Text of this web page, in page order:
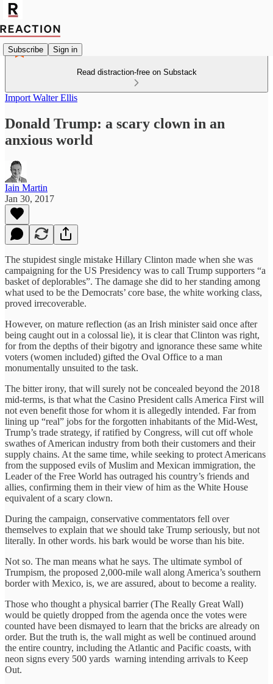
Subscribe Sign in
Read distraction-free on Substack
Import Walter Ellis
Donald Trump: a scary clown in an
anxious world
Iain Martin
Jan 30, 2017
The stupidest single mistake Hillary Clinton made when she was
campaigning for the US Presidency was to call Trump supporters “a
basket of deplorables”. The damage she did to her standing among
what used to be the Democrats’ core base, the white working class,
proved irrecoverable.
However, on mature reflection (as an Irish minister said once after
being caught out in a colossal lie), it is clear that Clinton was right,
for from the depths of their bigotry and ignorance these same white
voters (women included) gifted the Oval Office to a man
monumentally unsuited to the task.
The bitter irony, that will surely not be concealed beyond the 2018
mid-terms, is that what the Casino President calls America First will
not even benefit those for whom it is allegedly intended. Far from
lining up “real” jobs for the forgotten inhabitants of the Mid-West,
Trump’s trade strategy, if ratified by Congress, will cut off whole
swathes of American industry from both their customers and their
supply chains. At the same time, while seeking to protect Americans
from the supposed evils of Muslim and Mexican immigration, the
Leader of the Free World has outraged his country’s friends and
allies, confirming them in their view of him as the White House
equivalent of a scary clown.
During the campaign, conservative commentators fell over
themselves to explain that we should take Trump seriously, but not
literally. In other words. his bark would be worse than his bite.
Not so. The man means what he says. The ultimate symbol of
Trumpism, the proposed 2,000-mile wall along America’s southern
border with Mexico, is, we are assured, about to become a reality.
Those who thought a physical barrier (The Really Great Wall)
would be quietly dropped from the agenda once the votes were
counted have been dismayed to learn that the bricks are already on
order. But the truth is, the wall might as well be continued around
the entire country, including the Atlantic and Pacific coasts, with
neon signs every 500 yards warning intending arrivals to Keep
Out.